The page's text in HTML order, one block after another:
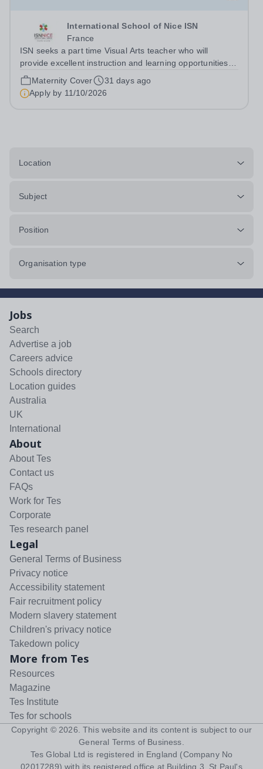
International School of Nice ISN
France
ISN seeks a part time Visual Arts teacher who will
provide excellent instruction and learning opportunities
for&nbsp; Middle and High School Visual Arts classes in
alignment with ISN’s vision and mission, as well as
supporting Globeducate events...
Maternity Cover
31 days ago
Apply by 11/10/2026
Location
Subject
Position
Organisation type
Jobs
Search
Advertise a job
Careers advice
Schools directory
Location guides
Australia
UK
International
About
About Tes
Contact us
FAQs
Work for Tes
Corporate
Tes research panel
Legal
General Terms of Business
Privacy notice
Accessibility statement
Fair recruitment policy
Modern slavery statement
Children's privacy notice
Takedown policy
More from Tes
Resources
Magazine
Tes Institute
Tes for schools
Copyright © 2026 . This website and its content is subject to our
General Terms of Business
Tes Global Ltd is registered in England (Company No
02017289) with its registered office at Building 3, St Paul's